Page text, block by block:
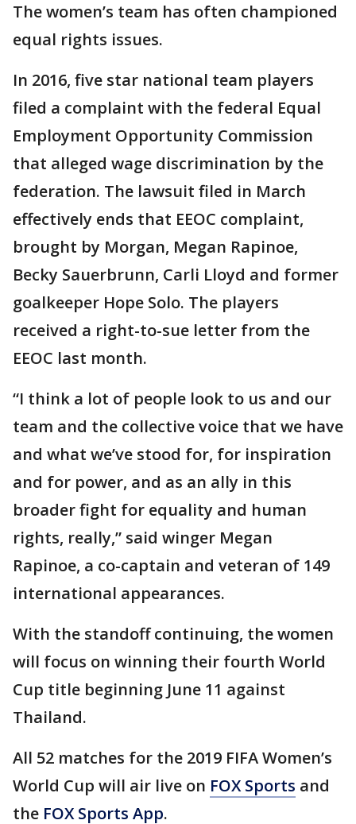
The women’s team has often championed
equal rights issues.
In 2016, five star national team players
filed a complaint with the federal Equal
Employment Opportunity Commission
that alleged wage discrimination by the
federation. The lawsuit filed in March
effectively ends that EEOC complaint,
brought by Morgan, Megan Rapinoe,
Becky Sauerbrunn, Carli Lloyd and former
goalkeeper Hope Solo. The players
received a right-to-sue letter from the
EEOC last month.
“I think a lot of people look to us and our
team and the collective voice that we have
and what we’ve stood for, for inspiration
and for power, and as an ally in this
broader fight for equality and human
rights, really,” said winger Megan
Rapinoe, a co-captain and veteran of 149
international appearances.
With the standoff continuing, the women
will focus on winning their fourth World
Cup title beginning June 11 against
Thailand.
All 52 matches for the 2019 FIFA Women’s
World Cup will air live on FOX Sports and
the FOX Sports App.